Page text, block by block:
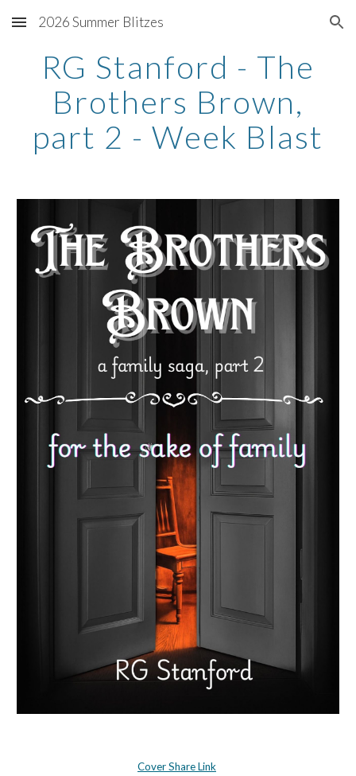
Skip to main content Skip to navigation
2026 Summer Blitzes
RG Stanford - The
Brothers Brown,
part 2 - Week Blast
Cover Share Link